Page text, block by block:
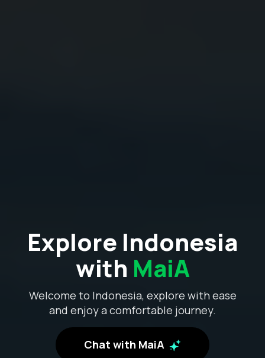
Explore Indonesia
with MaiA
Welcome to Indonesia, explore with ease
and enjoy a comfortable journey.
Chat with MaiA